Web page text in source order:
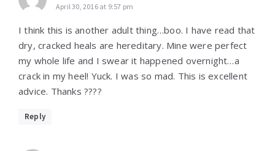
April 30, 2016 at 9:57 pm
I think this is another adult thing…boo. I have read that
dry, cracked heals are hereditary. Mine were perfect
my whole life and I swear it happened overnight…a
crack in my heel! Yuck. I was so mad. This is excellent
advice. Thanks ????
Reply